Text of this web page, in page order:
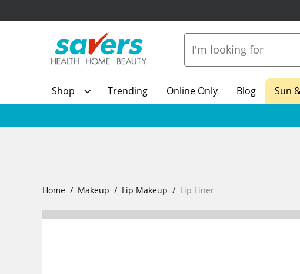
Shop Trending Online Only Blog
Sun
Home Makeup Lip Makeup Lip Liner